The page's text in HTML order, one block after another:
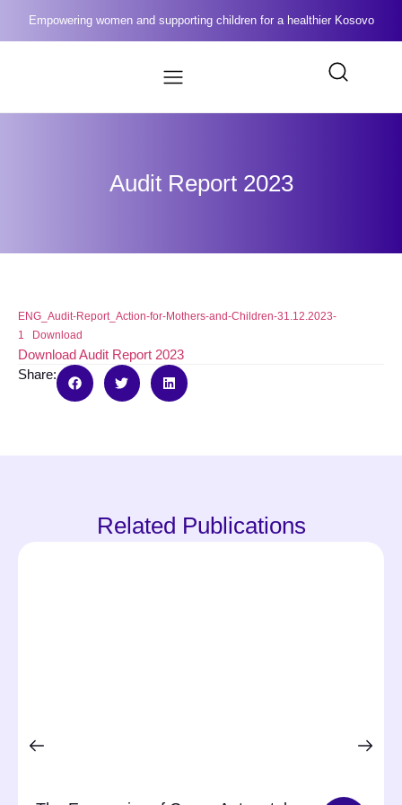
Empowering women and supporting children for a healthier Kosovo
Audit Report 2023
ENG_Audit-Report_Action-for-Mothers-and-Children-31.12.2023-
1
Download
Download Audit Report 2023
Share:
Related Publications